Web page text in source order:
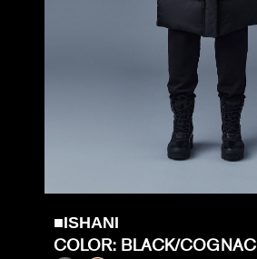
■ISHANI
COLOR: BLACK/COGNAC